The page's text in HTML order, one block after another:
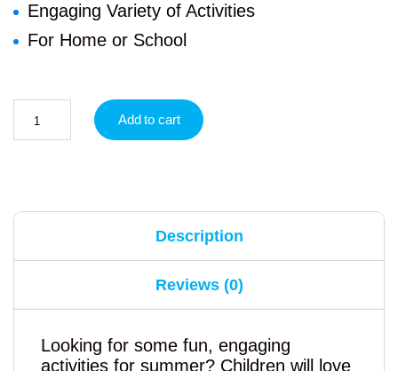
Engaging Variety of Activities
For Home or School
Add to cart
Description
Reviews (0)
Looking for some fun, engaging
activities for summer? Children will love